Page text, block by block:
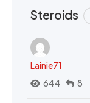
Steroids
Lainie71
644
8